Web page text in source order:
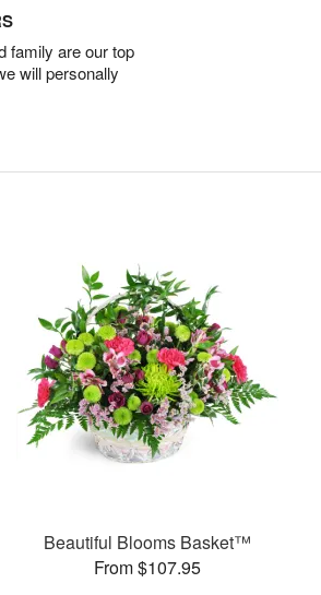
family are our top
will personally
Beautiful Blooms Basket™
From $107.95